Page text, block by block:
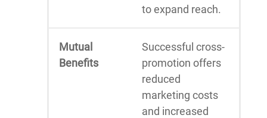
to expand reach.
Mutual
Benefits
Successful cross-
promotion offers
reduced
marketing costs
and increased